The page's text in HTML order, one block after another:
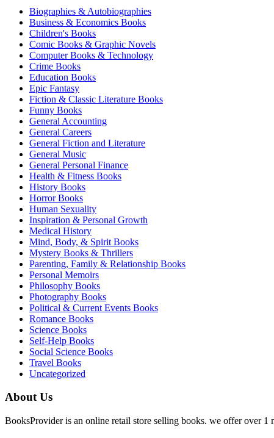
Biographies & Autobiographies
Business & Economics Books
Children's Books
Comic Books & Graphic Novels
Computer Books & Technology
Crime Books
Education Books
Epic Fantasy
Fiction & Classic Literature Books
Funny Books
General Accounting
General Careers
General Fiction and Literature
General Music
General Personal Finance
Health & Fitness Books
History Books
Horror Books
Human Sexuality
Inspiration & Personal Growth
Medical History
Mind, Body, & Spirit Books
Mystery Books & Thrillers
Parenting, Family & Relationship Books
Personal Memoirs
Philosophy Books
Photography Books
Political & Current Events Books
Romance Books
Science Books
Self-Help Books
Social Science Books
Travel Books
Uncategorized
About Us
BooksProvider is an online retail store selling books. we offer over 1